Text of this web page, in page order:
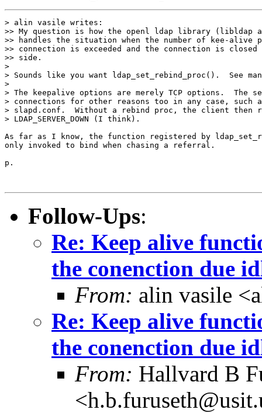
> alin vasile writes:
>> My question is how the openl ldap library (libldap
>> handles the situation when the number of kee-alive
>> connection is exceeded and the connection is
>> side.
>
> Sounds like you want ldap_set_rebind_proc().  See
>
> The keepalive options are merely TCP options.  The
> connections for other reasons too in any case, such
> slapd.conf.  Without a rebind proc, the client then
> LDAP_SERVER_DOWN (I think).
As far as I know, the function registered by
only invoked to bind when chasing a referral.
p.
Follow-Ups:
Re: Keep alive
the conenction due
From: alin vasile
Re: Keep alive
the conenction due
From: Hallvard B